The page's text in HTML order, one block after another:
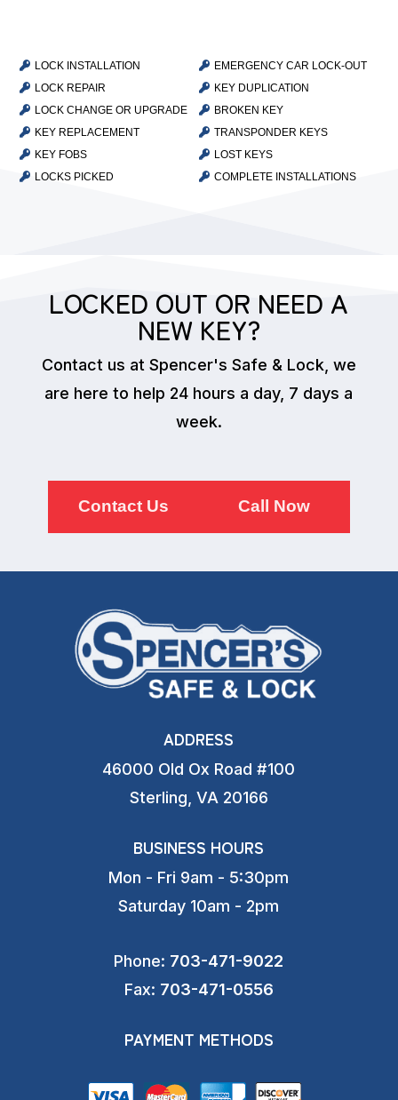
 LOCK INSTALLATION
 LOCK REPAIR
 LOCK CHANGE OR UPGRADE
 KEY REPLACEMENT
 KEY FOBS
 LOCKS PICKED
 EMERGENCY CAR LOCK-OUT
 KEY DUPLICATION
 BROKEN KEY
 TRANSPONDER KEYS
 LOST KEYS
 COMPLETE INSTALLATIONS
LOCKED OUT OR NEED A
NEW KEY?
Contact us at Spencer's Safe & Lock, we
are here to help 24 hours a day, 7 days a
week.
Contact Us Call Now
ADDRESS
46000 Old Ox Road #100
Sterling, VA 20166
BUSINESS HOURS
Mon - Fri 9am - 5:30pm
Saturday 10am - 2pm
Phone: 703-471-9022
Fax: 703-471-0556
PAYMENT METHODS